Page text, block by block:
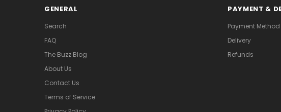
GENERAL
Search
FAQ
The Buzz Blog
About Us
Contact Us
Terms of Service
PAYMENT &
Payment Method
Delivery
Refunds